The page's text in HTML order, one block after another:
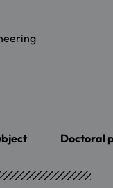
Doctoral